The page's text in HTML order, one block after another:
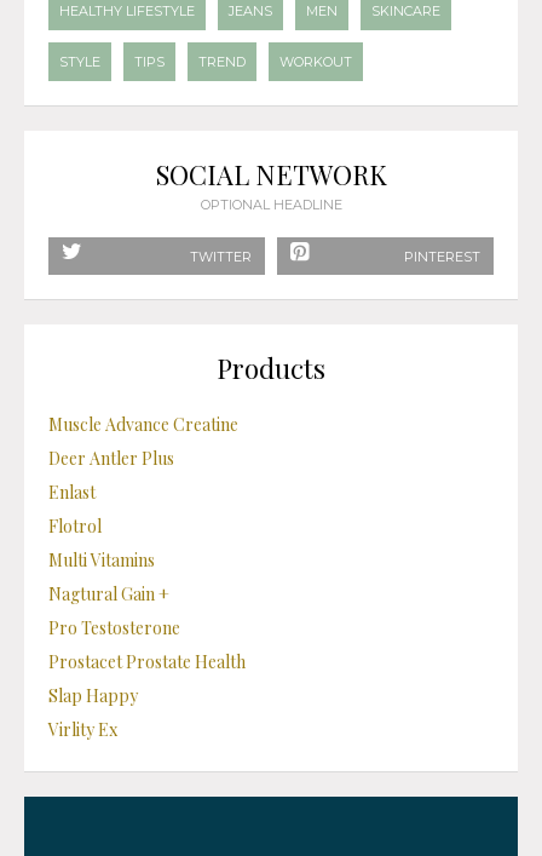
HEALTHY LIFESTYLE JEANS MEN SKINCARE
STYLE TIPS TREND WORKOUT
SOCIAL NETWORK
OPTIONAL HEADLINE
TWITTER PINTEREST
Products
Muscle Advance Creatine
Deer Antler Plus
Enlast
Flotrol
Multi Vitamins
Nagtural Gain +
Pro Testosterone
Prostacet Prostate Health
Slap Happy
Virlity Ex